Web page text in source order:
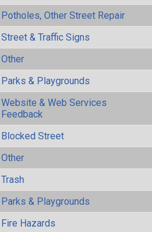
Potholes, Other Street Repair
Street & Traffic Signs
Other
Parks & Playgrounds
Website & Web Services
Feedback
Blocked Street
Other
Trash
Parks & Playgrounds
Fire Hazards